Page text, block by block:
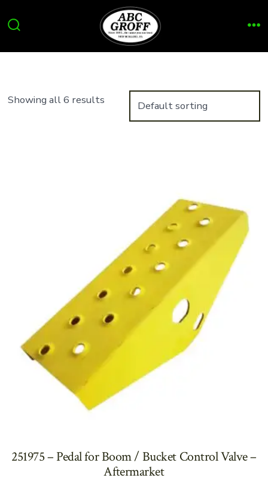
to
Toggle
Showing all 6 results
251975 – Pedal for Boom / Bucket Control Valve –
Aftermarket